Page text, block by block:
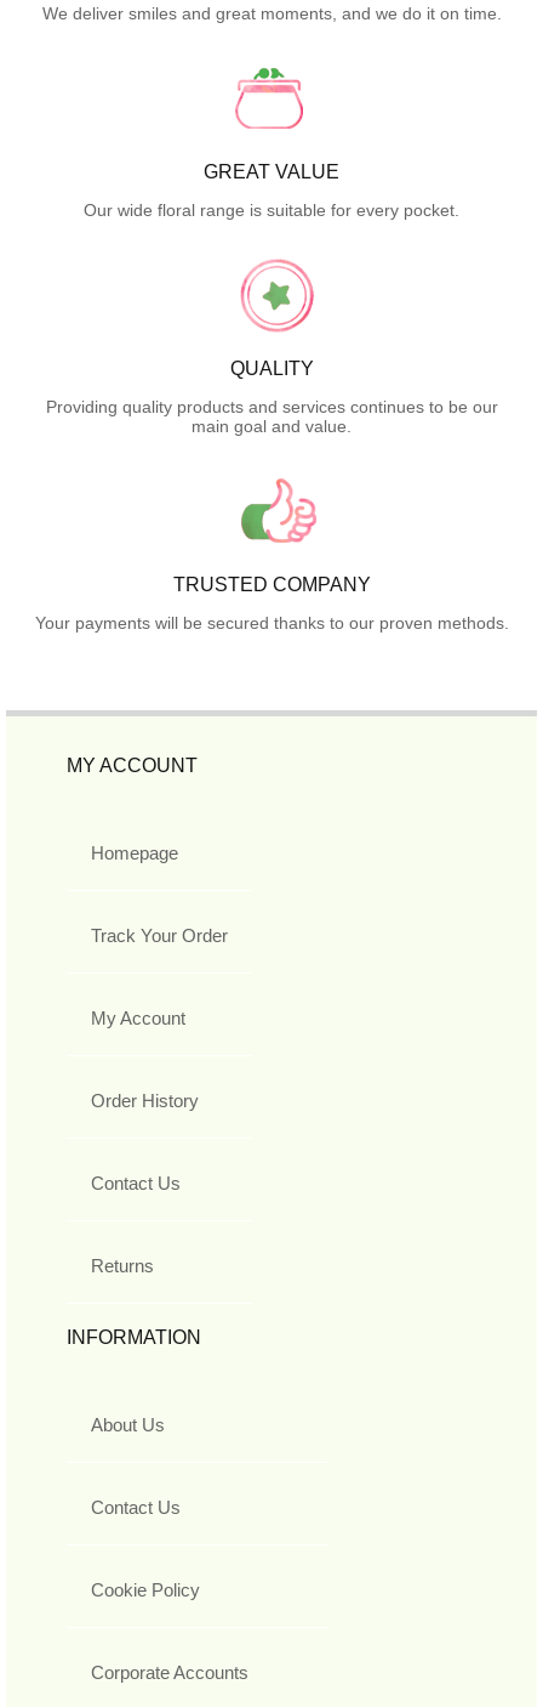
We deliver smiles and great moments, and we do it on time.
GREAT VALUE
Our wide floral range is suitable for every pocket.
QUALITY
Providing quality products and services continues to be our
main goal and value.
TRUSTED COMPANY
Your payments will be secured thanks to our proven methods.
MY ACCOUNT
Homepage
Track Your Order
My Account
Order History
Contact Us
Returns
INFORMATION
About Us
Contact Us
Cookie Policy
Corporate Accounts